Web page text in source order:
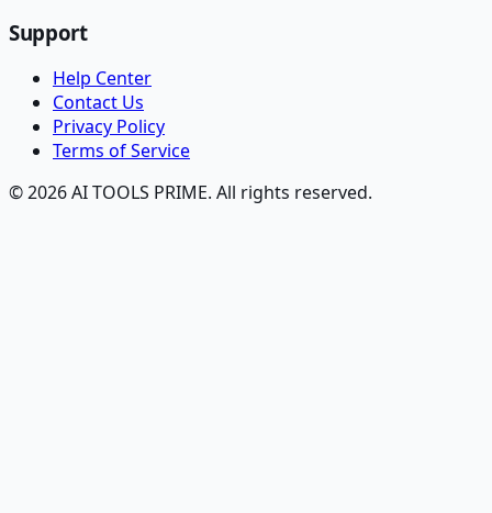
Support
Help Center
Contact Us
Privacy Policy
Terms of Service
© 2026 AI TOOLS PRIME. All rights reserved.